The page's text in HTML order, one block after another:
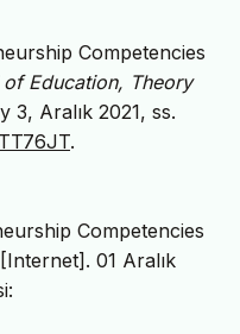
Competencies
Education, Theory
3, Aralık 2021, ss.
.
Competencies
01 Aralık